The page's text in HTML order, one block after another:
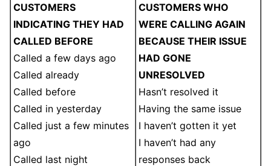
CUSTOMERS
INDICATING THEY HAD
CALLED BEFORE
Called a few days ago
Called already
Called before
Called in yesterday
Called just a few minutes
ago
Called last night
CUSTOMERS WHO
WERE CALLING AGAIN
BECAUSE THEIR ISSUE
HAD GONE
UNRESOLVED
Hasn’t resolved it
Having the same issue
I haven’t gotten it yet
I haven’t had any
responses back